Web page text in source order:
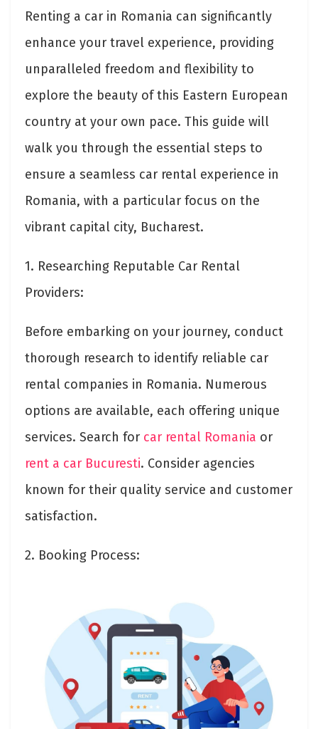
Renting a car in Romania can significantly
enhance your travel experience, providing
unparalleled freedom and flexibility to
explore the beauty of this Eastern European
country at your own pace. This guide will
walk you through the essential steps to
ensure a seamless car rental experience in
Romania, with a particular focus on the
vibrant capital city, Bucharest.
1. Researching Reputable Car Rental
Providers:
Before embarking on your journey, conduct
thorough research to identify reliable car
rental companies in Romania. Numerous
options are available, each offering unique
services. Search for car rental Romania or
rent a car Bucuresti. Consider agencies
known for their quality service and customer
satisfaction.
2. Booking Process: